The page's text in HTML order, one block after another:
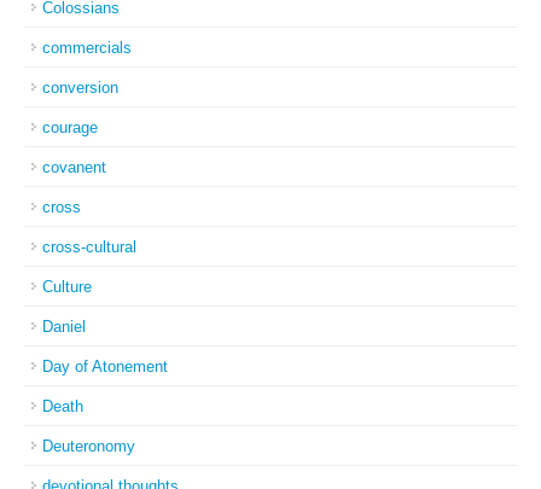
Colossians
commercials
conversion
courage
covanent
cross
cross-cultural
Culture
Daniel
Day of Atonement
Death
Deuteronomy